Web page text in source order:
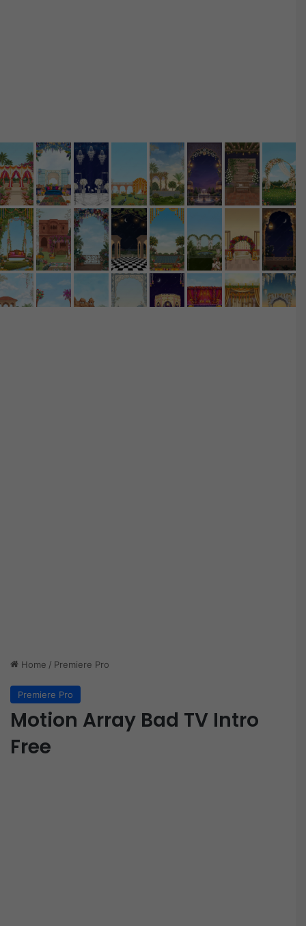
Home / Premiere Pro
Premiere Pro
Motion Array Bad TV Intro
Free